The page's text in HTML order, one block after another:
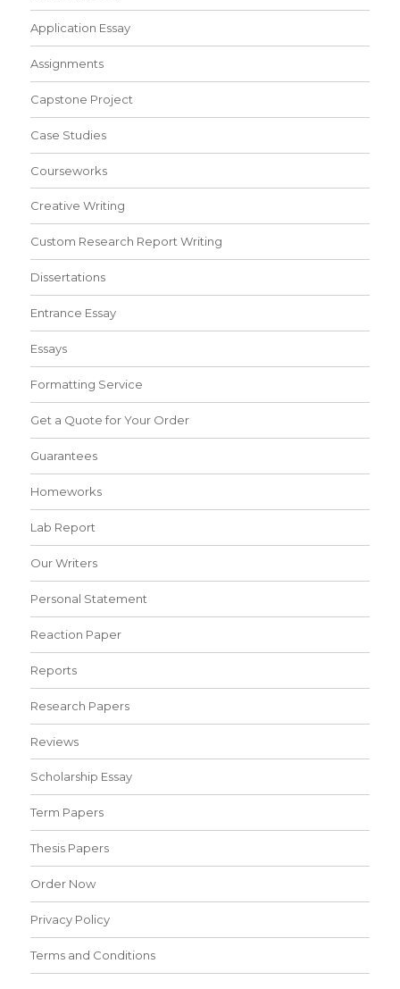
Application Essay
Assignments
Capstone Project
Case Studies
Courseworks
Creative Writing
Custom Research Report Writing
Dissertations
Entrance Essay
Essays
Formatting Service
Get a Quote for Your Order
Guarantees
Homeworks
Lab Report
Our Writers
Personal Statement
Reaction Paper
Reports
Research Papers
Reviews
Scholarship Essay
Term Papers
Thesis Papers
Order Now
Privacy Policy
Terms and Conditions